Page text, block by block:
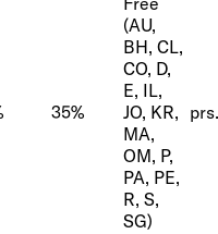
35%
(AU,
BH, CL,
CO, D,
E, IL,
JO, KR,
MA,
OM, P,
PA, PE,
R, S,
SG)
prs.